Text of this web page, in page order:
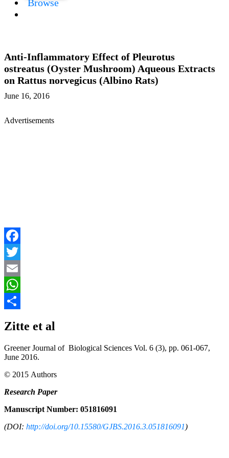
Browse
Anti-Inflammatory Effect of Pleurotus
ostreatus (Oyster Mushroom) Aqueous Extracts
on Rattus norvegicus (Albino Rats)
June 16, 2016
Advertisements
Facebook
Twitter
Email
WhatsApp
Zitte et al
Greener Journal of Biological Sciences Vol. 6 (3), pp. 061-067,
June 2016.
© 2015 Authors
Research Paper
Manuscript Number: 051816091
(DOI: http://doi.org/10.15580/GJBS.2016.3.051816091)